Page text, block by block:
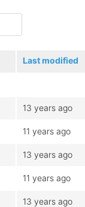
Last modified
13 years ago
11 years ago
13 years ago
11 years ago
13 years ago